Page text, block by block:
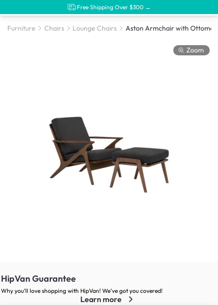
Free Shipping Over $300 →
Furniture Chairs Lounge Chairs
Zoom
HipVan Guarantee
Why you’ll love shopping with HipVan! We’ve got you covered!
Learn more